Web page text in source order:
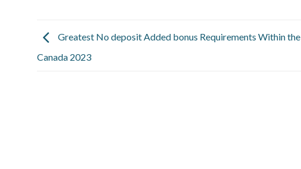
Greatest No deposit Added bonus Requirements Within the
Canada 2023